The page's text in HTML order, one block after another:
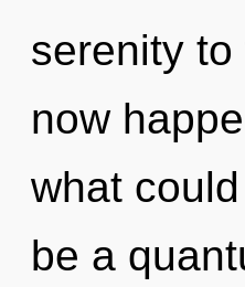
serenity
now
what
be a